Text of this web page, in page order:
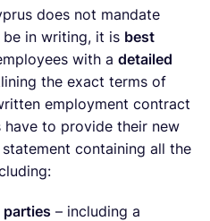
does not mandate
in writing, it is best
with a detailed
the exact terms of
employment contract
have to provide their new
containing all the
parties – including a